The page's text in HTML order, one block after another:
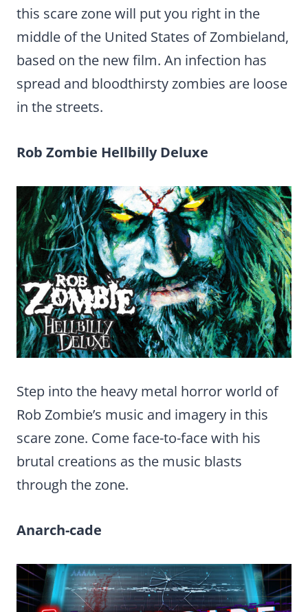
this scare zone will put you right in the
middle of the United States of Zombieland,
based on the new film. An infection has
spread and bloodthirsty zombies are loose
in the streets.
Rob Zombie Hellbilly Deluxe
Step into the heavy metal horror world of
Rob Zombie’s music and imagery in this
scare zone. Come face-to-face with his
brutal creations as the music blasts
through the zone.
Anarch-cade